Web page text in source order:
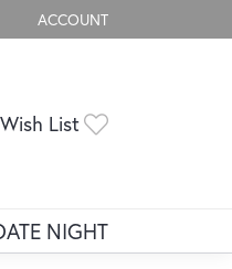
ACCOUNT
TOGGLE MY ACCOUNT
List
NIGHT